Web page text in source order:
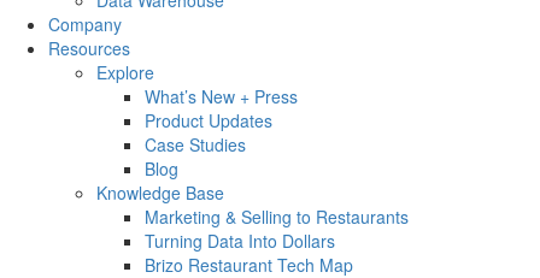
Company
Resources
Explore
What’s New + Press
Product Updates
Case Studies
Blog
Knowledge Base
Marketing & Selling to Restaurants
Turning Data Into Dollars
Brizo Restaurant Tech Map